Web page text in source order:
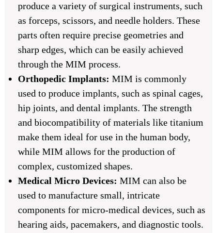
produce a variety of surgical instruments, such
as forceps, scissors, and needle holders. These
parts often require precise geometries and
sharp edges, which can be easily achieved
through the MIM process.
Orthopedic Implants: MIM is commonly
used to produce implants, such as spinal cages,
hip joints, and dental implants. The strength
and biocompatibility of materials like titanium
make them ideal for use in the human body,
while MIM allows for the production of
complex, customized shapes.
Medical Micro Devices: MIM can also be
used to manufacture small, intricate
components for micro-medical devices, such as
hearing aids, pacemakers, and diagnostic tools.